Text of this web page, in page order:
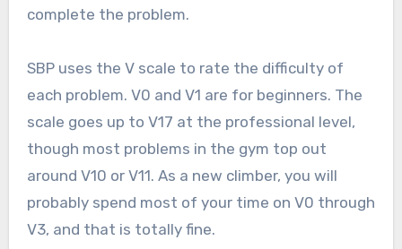
complete the problem.
SBP uses the V scale to rate the difficulty of
each problem. V0 and V1 are for beginners. The
scale goes up to V17 at the professional level,
though most problems in the gym top out
around V10 or V11. As a new climber, you will
probably spend most of your time on V0 through
V3, and that is totally fine.